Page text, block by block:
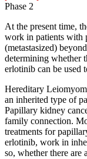
Phase 2
At the present time,
work in patients with
(metastasized)
determining whether
erlotinib can be used
Hereditary
an inherited type of
Papillary kidney
family connection.
treatments for
erlotinib, work in
so, whether there are